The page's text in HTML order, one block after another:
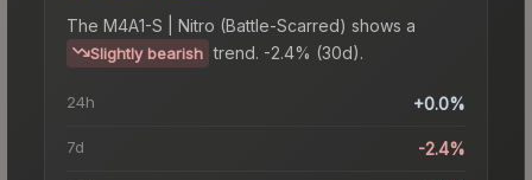
The M4A1-S | Nitro (Battle-Scarred) shows a
Slightly bearish trend. -2.4% (30d).
24h +0.0%
7d -2.4%